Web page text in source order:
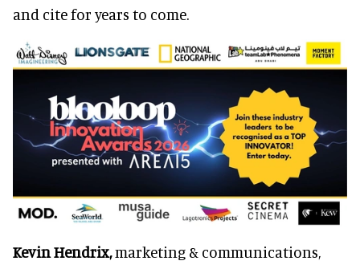
and cite for years to come.
Kevin Hendrix,marketing & communications,